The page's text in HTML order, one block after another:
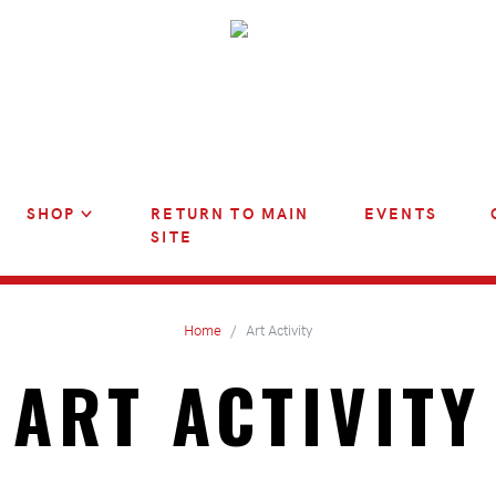
SHOP
RETURN TO MAIN
SITE
EVENTS
Home Art Activity
ART ACTIVITY